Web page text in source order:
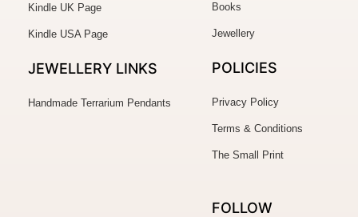
Kindle UK Page
Kindle USA Page
JEWELLERY LINKS
Handmade Terrarium Pendants
Books
Jewellery
POLICIES
Privacy Policy
Terms & Conditions
The Small Print
FOLLOW